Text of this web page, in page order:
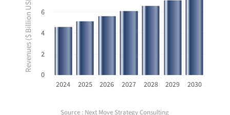
Revenues ($ Billion USD)
0
2
4
6
2024 2025 2026 2027 2028 2029 2030
Source : Next Move Strategy Consulting